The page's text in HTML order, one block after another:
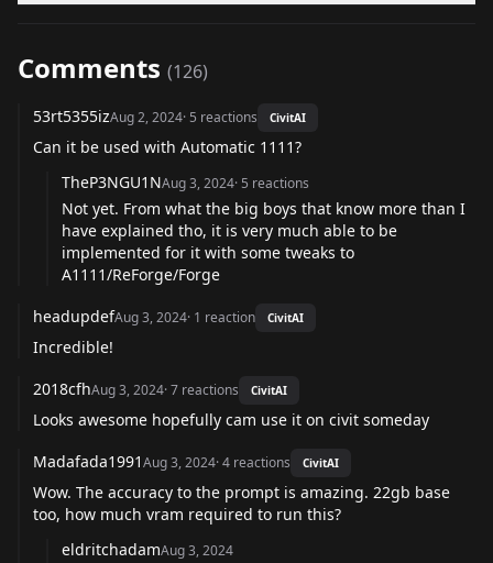
Comments (126)
53rt5355izAug 2, 2024· 5 reactions CivitAI
Can it be used with Automatic 1111?
TheP3NGU1NAug 3, 2024· 5 reactions
Not yet. From what the big boys that know more than I
have explained tho, it is very much able to be
implemented for it with some tweaks to
A1111/ReForge/Forge
headupdefAug 3, 2024· 1 reaction CivitAI
Incredible!
2018cfhAug 3, 2024·7 reactions CivitAI
Looks awesome hopefully cam use it on civit someday
Madafada1991Aug 3, 2024·4 reactions CivitAI
Wow. The accuracy to the prompt is amazing. 22gb base
too, how much vram required to run this?
eldritchadamAug 3, 2024